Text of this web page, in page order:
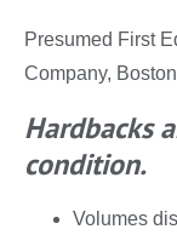
Presumed First
Company,
Hardbacks
condition.
Volumes